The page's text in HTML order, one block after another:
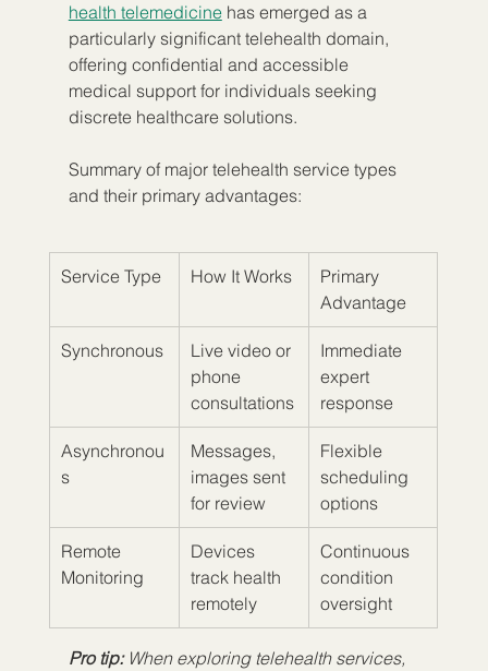
health telemedicine has emerged as a
particularly significant telehealth domain,
offering confidential and accessible
medical support for individuals seeking
discrete healthcare solutions.
Summary of major telehealth service types
and their primary advantages:
Service Type How It Works
Primary
Advantage
Synchronous
Live video or
phone
consultations
Immediate
expert
response
Asynchronou
s
Messages,
images sent
for review
Flexible
scheduling
options
Remote
Monitoring
Devices
track health
remotely
Continuous
condition
oversight
Pro tip: When exploring telehealth services,